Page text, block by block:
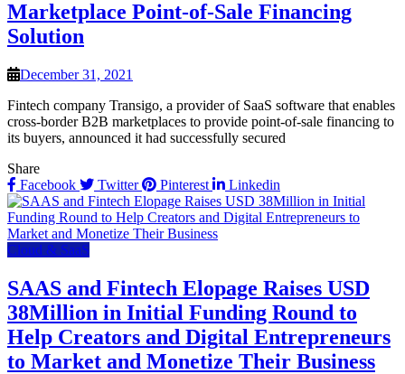
Marketplace Point-of-Sale Financing
Solution
December 31, 2021
Fintech company Transigo, a provider of SaaS software that enables
cross-border B2B marketplaces to provide point-of-sale financing to
its buyers, announced it had successfully secured
Share
Facebook
Twitter Pinterest Linkedin
Cloud & SaaS
SAAS and Fintech Elopage Raises USD
38Million in Initial Funding Round to
Help Creators and Digital Entrepreneurs
to Market and Monetize Their Business